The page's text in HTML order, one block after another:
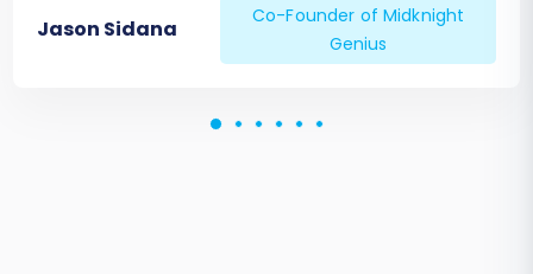
Jason Sidana
Co-Founder of Midknight
Genius